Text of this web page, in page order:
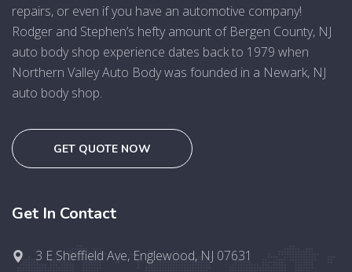
repairs, or even if you have an automotive company!
Rodger and Stephen’s hefty amount of Bergen County, NJ
auto body shop experience dates back to 1979 when
Northern Valley Auto Body was founded in a Newark, NJ
auto body shop.
GET QUOTE NOW
Get In Contact
3 E Sheffield Ave, Englewood, NJ 07631